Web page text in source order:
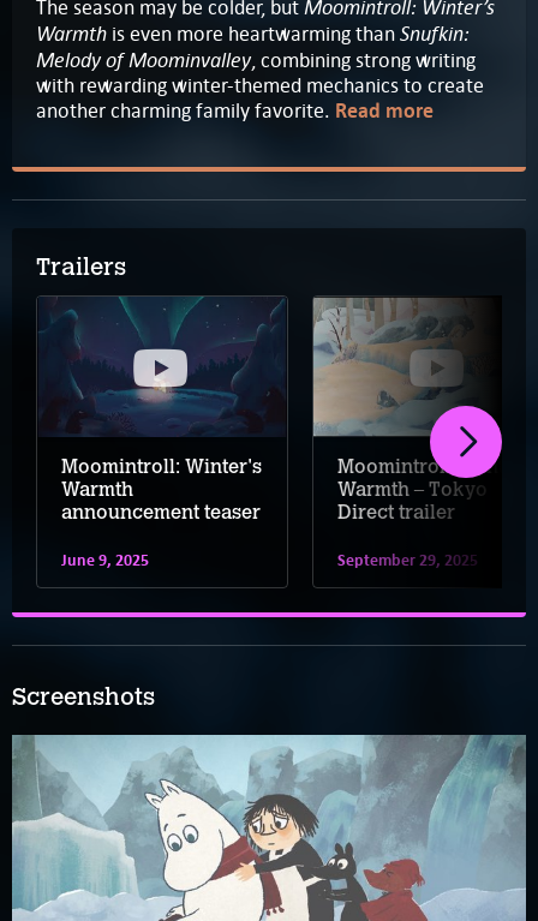
The season may be colder, butMoomintroll: Winter’s
Warmth is even more heartwarming thanSnufkin:
Melody of Moominvalley, combining strong writing
with rewarding winter-themed mechanics to create
another charming family favorite. Read more
Trailers
Moomintroll: Winter's
Warmth
announcement teaser
June 9, 2025
Moomintroll: Winter's
Warmth – Tokyo
Direct trailer
September 29, 2025
Screenshots